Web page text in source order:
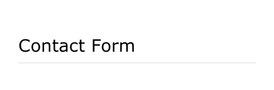
Contact Form